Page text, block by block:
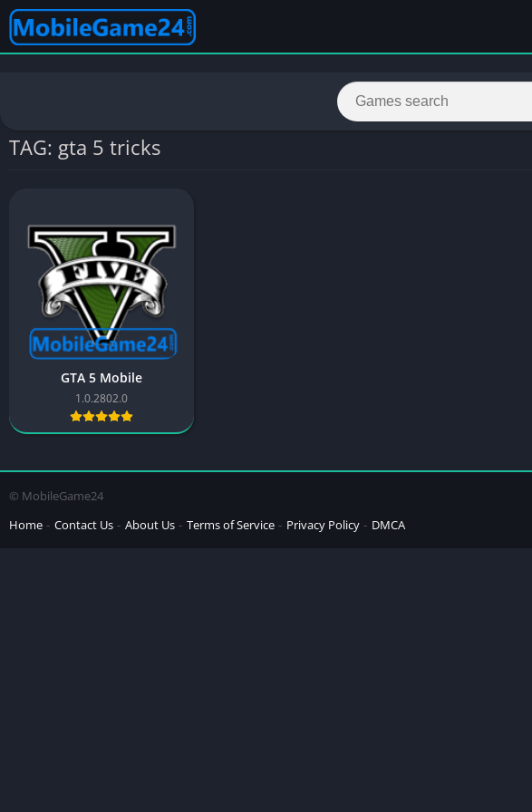
TAG: gta 5 tricks
GTA 5 Mobile
1.0.2802.0
© MobileGame24
Home
Contact Us About Us Terms of Service Privacy Policy DMCA